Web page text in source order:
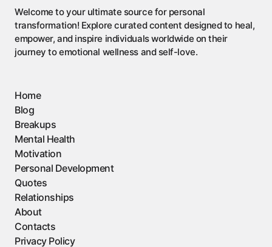
Welcome to your ultimate source for personal
transformation! Explore curated content designed to heal,
empower, and inspire individuals worldwide on their
journey to emotional wellness and self-love.
Home
Blog
Breakups
Mental Health
Motivation
Personal Development
Quotes
Relationships
About
Contacts
Privacy Policy